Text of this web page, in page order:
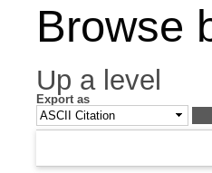
Browse
Up a level
Export as